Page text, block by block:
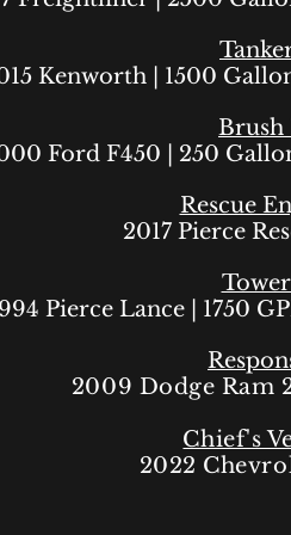
Kenworth | 1500
Brush
Ford F450 | 250
Rescue
2017 Pierce
Pierce Lance | 1750
2009 Dodge Ram
Chief's
2022